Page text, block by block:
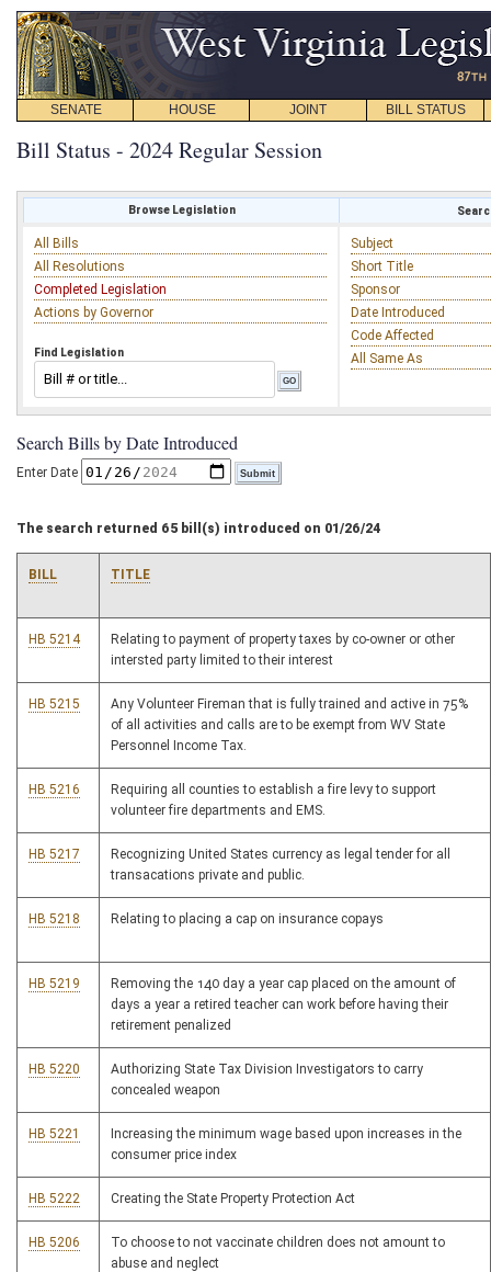
SENATE HOUSE JOINT BILL STATUS
Bill Status - 2024 Regular Session
Browse Legislation
All Bills
All Resolutions
Completed Legislation
Actions by Governor
Find Legislation
Subject
Short Title
Sponsor
Date Introduced
Code Affected
All Same As
Search Bills by Date Introduced
Enter Date
The search returned 65 bill(s) introduced on 01/26/24
BILL TITLE
HB 5214
Relating to payment of property taxes by co-owner or other
intersted party limited to their interest
HB 5215
Any Volunteer Fireman that is fully trained and active in 75%
of all activities and calls are to be exempt from WV State
Personnel Income Tax.
HB 5216
Requiring all counties to establish a fire levy to support
volunteer fire departments and EMS.
HB 5217
Recognizing United States currency as legal tender for all
transacations private and public.
HB 5218 Relating to placing a cap on insurance copays
HB 5219
Removing the 140 day a year cap placed on the amount of
days a year a retired teacher can work before having their
retirement penalized
HB 5220
Authorizing State Tax Division Investigators to carry
concealed weapon
HB 5221
Increasing the minimum wage based upon increases in the
consumer price index
HB 5222 Creating the State Property Protection Act
HB 5206
To choose to not vaccinate children does not amount to
abuse and neglect